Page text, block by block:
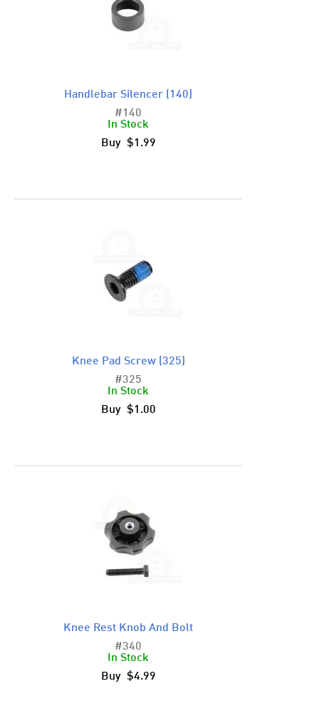
Handlebar Silencer (140)
#140
In Stock
Buy $1.99
Knee Pad Screw (325)
#325
In Stock
Buy $1.00
Knee Rest Knob And Bolt
#340
In Stock
Buy $4.99